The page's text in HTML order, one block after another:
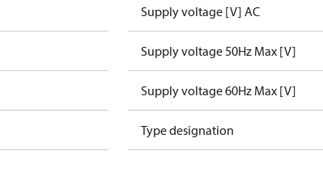
Supply voltage [V] AC
Supply voltage 50Hz Max [V]
Supply voltage 60Hz Max [V]
Type designation